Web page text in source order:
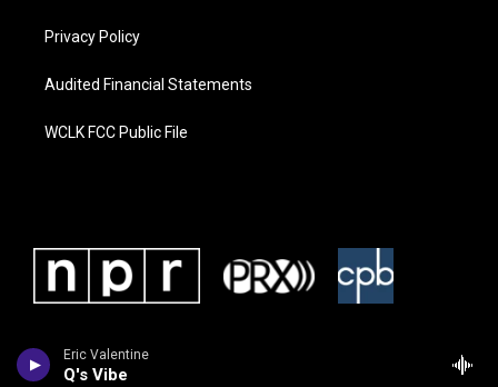
Eric Valentine
Q's Vibe
Privacy Policy
Audited Financial Statements
WCLK FCC Public File